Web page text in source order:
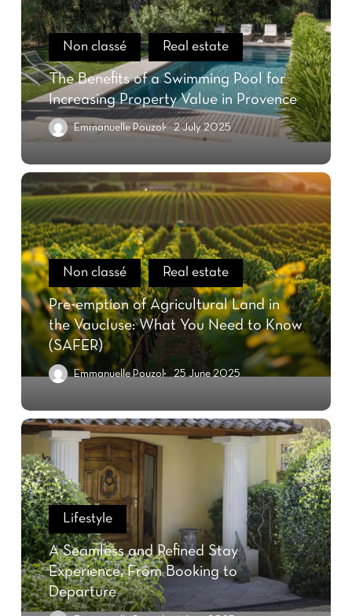
Non classé Real estate
The Benefits of a Swimming Pool for
Increasing Property Value in Provence
Emmanuelle Pouzol 2 July 2025
Non classé Real estate
Pre-emption of Agricultural Land in
the Vaucluse: What You Need to Know
(SAFER)
Emmanuelle Pouzol 25 June 2025
Lifestyle
A Seamless and Refined Stay
Experience, From Booking to
Departure